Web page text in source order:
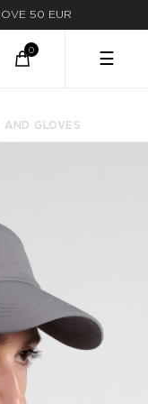
50 EUR
☰
GLOVES